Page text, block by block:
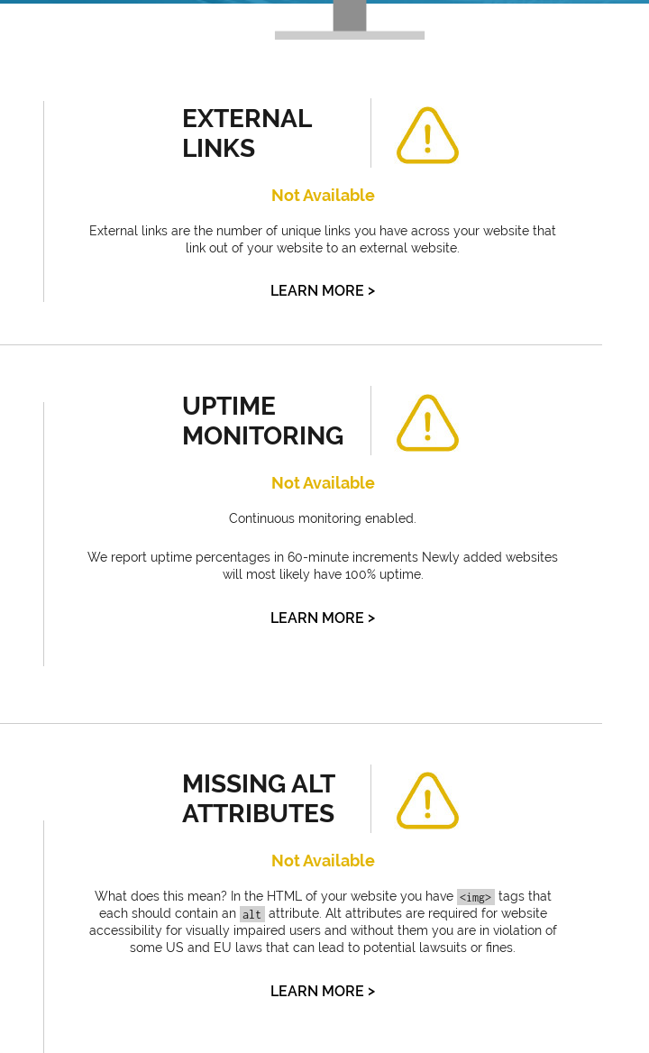
EXTERNAL
LINKS
Not Available
External links are the number of unique links you have across your website that
link out of your website to an external website.
LEARN MORE >
UPTIME
MONITORING
Not Available
Continuous monitoring enabled.
We report uptime percentages in 60-minute increments Newly added websites
will most likely have 100% uptime.
LEARN MORE >
MISSING ALT
ATTRIBUTES
Not Available
What does this mean? In the HTML of your website you have <img> tags that
each should contain an alt attribute. Alt attributes are required for website
accessibility for visually impaired users and without them you are in violation of
some US and EU laws that can lead to potential lawsuits or fines.
LEARN MORE >